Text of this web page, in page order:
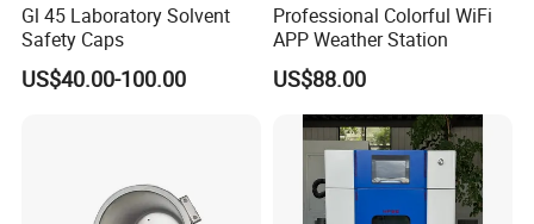
Gl 45 Laboratory Solvent
Safety Caps
US$40.00-100.00
Professional Colorful WiFi
APP Weather Station
US$88.00